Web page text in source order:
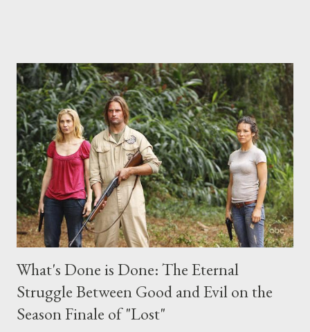
midnight PT tonight and, while I can't promise I'll be able to ask
any specific inquiry due to the brevity of these on-camera
interviews, I am looking for some insightful and thought-
provoking questions to add to the mix. So who knows: your
burning question might get asked after all.
What's Done is Done: The Eternal
Struggle Between Good and Evil on the
Season Finale of "Lost"